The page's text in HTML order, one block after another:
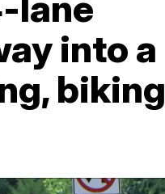
into a
biking